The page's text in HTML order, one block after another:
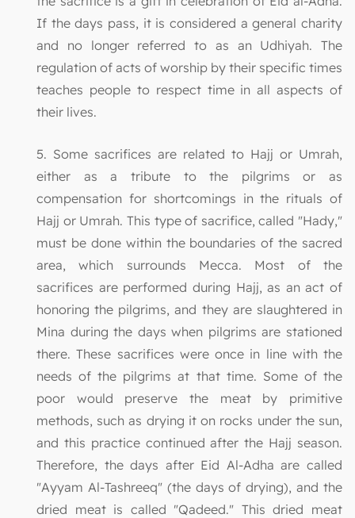
If the days pass, it is considered a general charity
and no longer referred to as an Udhiyah. The
regulation of acts of worship by their specific times
teaches people to respect time in all aspects of
their lives.
5. Some sacrifices are related to Hajj or Umrah,
either as a tribute to the pilgrims or as
compensation for shortcomings in the rituals of
Hajj or Umrah. This type of sacrifice, called "Hady,"
must be done within the boundaries of the sacred
area, which surrounds Mecca. Most of the
sacrifices are performed during Hajj, as an act of
honoring the pilgrims, and they are slaughtered in
Mina during the days when pilgrims are stationed
there. These sacrifices were once in line with the
needs of the pilgrims at that time. Some of the
poor would preserve the meat by primitive
methods, such as drying it on rocks under the sun,
and this practice continued after the Hajj season.
Therefore, the days after Eid Al-Adha are called
"Ayyam Al-Tashreeq" (the days of drying), and the
dried meat is called "Qadeed." This dried meat